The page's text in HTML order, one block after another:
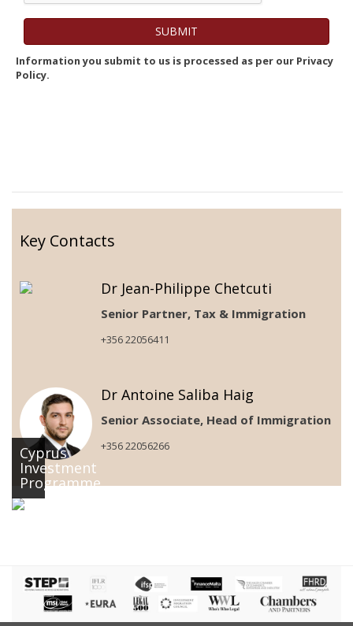
Information you submit to us is processed as per our Privacy
Policy.
Key Contacts
Dr Jean-Philippe Chetcuti
Senior Partner, Tax & Immigration
+356 22056411
Dr Antoine Saliba Haig
Senior Associate, Head of Immigration
+356 22056266
Cyprus
Investment
Programme